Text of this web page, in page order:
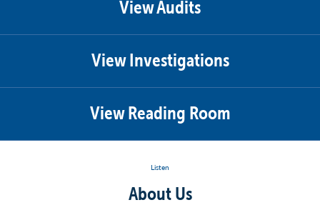
View Audits
View Investigations
View Reading Room
Listen
About Us